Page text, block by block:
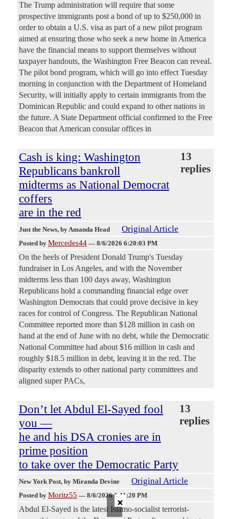
The Trump administration will require that some
prospective immigrants post a bond of up to $250,000 in
order to obtain a U.S. visa as part of a new pilot program
aimed at ensuring those who seek a new home in America
have the financial means to support themselves without
taxpayer handouts, the Washington Free Beacon can reveal.
The pilot bond program, which will go into effect Tuesday
morning in conjunction with the Department of Homeland
Security, will initially apply to certain immigrants from the
Dominican Republic and could expand to other nations in
the future. A State Department official confirmed to the Free
Beacon that American consular offices in
Cash is king: Washington
Republicans bankroll
midterms as National Democrat
coffers
are in the red
13
replies
Just the News, by Amanda Head Original Article
Posted by Mercedes44 — 8/6/2026 6:20:03 PM
On the heels of President Donald Trump's Tuesday
fundraiser in Los Angeles, and with the November
midterms less than 100 days away, Washington
Republicans hold a commanding financial edge over
Washington Democrats that could prove decisive in key
races for control of Congress. The Republican National
Committee reported more than $128 million in cash on
hand at the end of June with no debt, while the Democratic
National Committee had about $16 million in cash and
roughly $18.5 million in debt, leaving it in the red. The
disparity extends to other national party committees and
aligned super PACs,
Don’t let Abdul El-Sayed fool
you —
he and his DSA cronies are in
prime position
to take over the Democratic Party
13
replies
New York Post, by Miranda Devine Original Article
Posted by Moritz55 — 8/6/2026 1:11:20 PM
Abdul El-Sayed is the latest Islamo-socialist terrorist-
×